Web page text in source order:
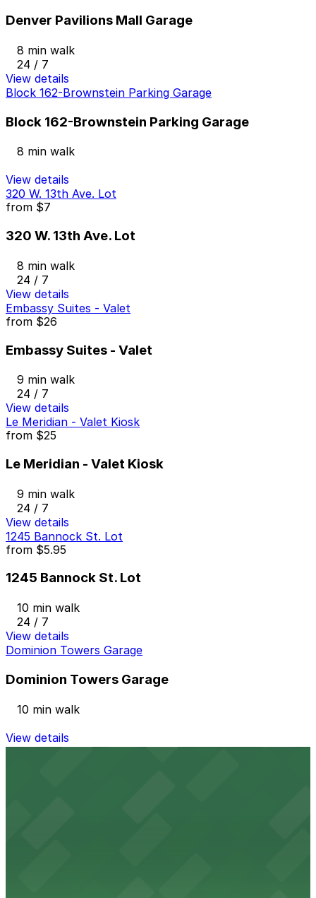
Denver Pavilions Mall Garage
8 min walk
24 / 7
View details
Block 162-Brownstein Parking Garage
Block 162-Brownstein Parking Garage
8 min walk
View details
320 W. 13th Ave. Lot
from $7
320 W. 13th Ave. Lot
8 min walk
24 / 7
View details
Embassy Suites - Valet
from $26
Embassy Suites - Valet
9 min walk
24 / 7
View details
Le Meridian - Valet Kiosk
from $25
Le Meridian - Valet Kiosk
9 min walk
24 / 7
View details
1245 Bannock St. Lot
from $5.95
1245 Bannock St. Lot
10 min walk
24 / 7
View details
Dominion Towers Garage
Dominion Towers Garage
10 min walk
View details
1615 Welton St. Lot